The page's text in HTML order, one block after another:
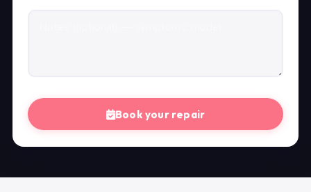
Book your repair